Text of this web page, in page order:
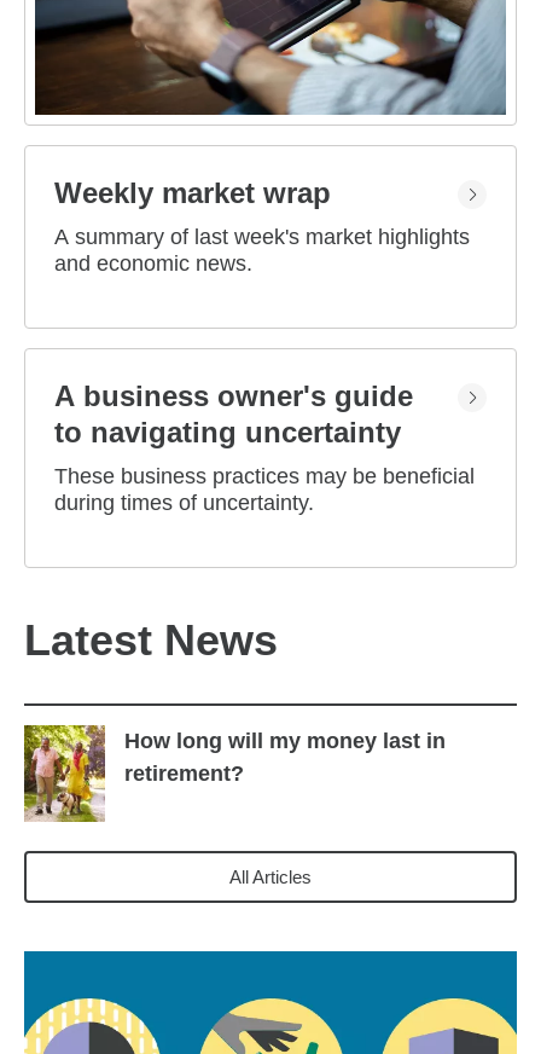
Weekly market wrap
A summary of last week's market highlights
and economic news.
A business owner's guide
to navigating uncertainty
These business practices may be beneficial
during times of uncertainty.
Latest News
How long will my money last in
retirement?
All Articles